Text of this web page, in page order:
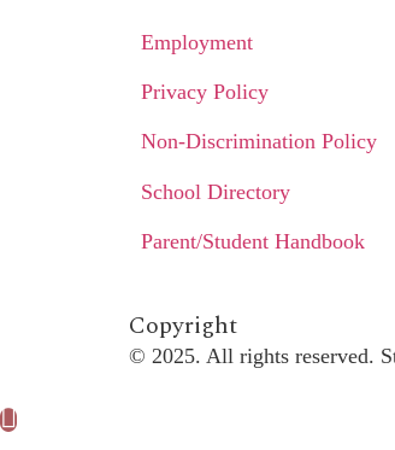
Employment
Privacy Policy
Non-Discrimination Policy
School Directory
Parent/Student Handbook
Copyright​
© 2025. All rights reserved.